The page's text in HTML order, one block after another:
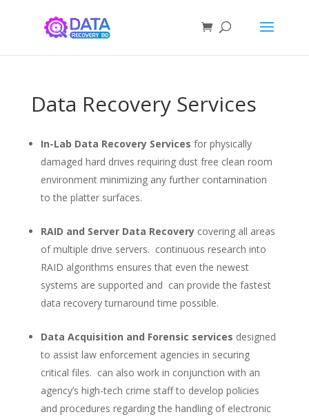
Data Recovery Services
In-Lab Data Recovery Services for physically
damaged hard drives requiring dust free clean room
environment minimizing any further contamination
to the platter surfaces.
RAID and Server Data Recoverycovering all areas
of multiple drive servers. continuous research into
RAID algorithms ensures that even the newest
systems are supported and can provide the fastest
data recovery turnaround time possible.
Data Acquisition and Forensic services designed
to assist law enforcement agencies in securing
critical files. can also work in conjunction with an
agency’s high-tech crime staff to develop policies
and procedures regarding the handling of electronic